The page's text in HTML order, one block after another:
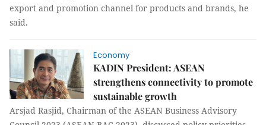
export and promotion channel for products and brands, he
said.
Economy
KADIN President: ASEAN
strengthens connectivity to promote
sustainable growth
Arsjad Rasjid, Chairman of the ASEAN Business Advisory